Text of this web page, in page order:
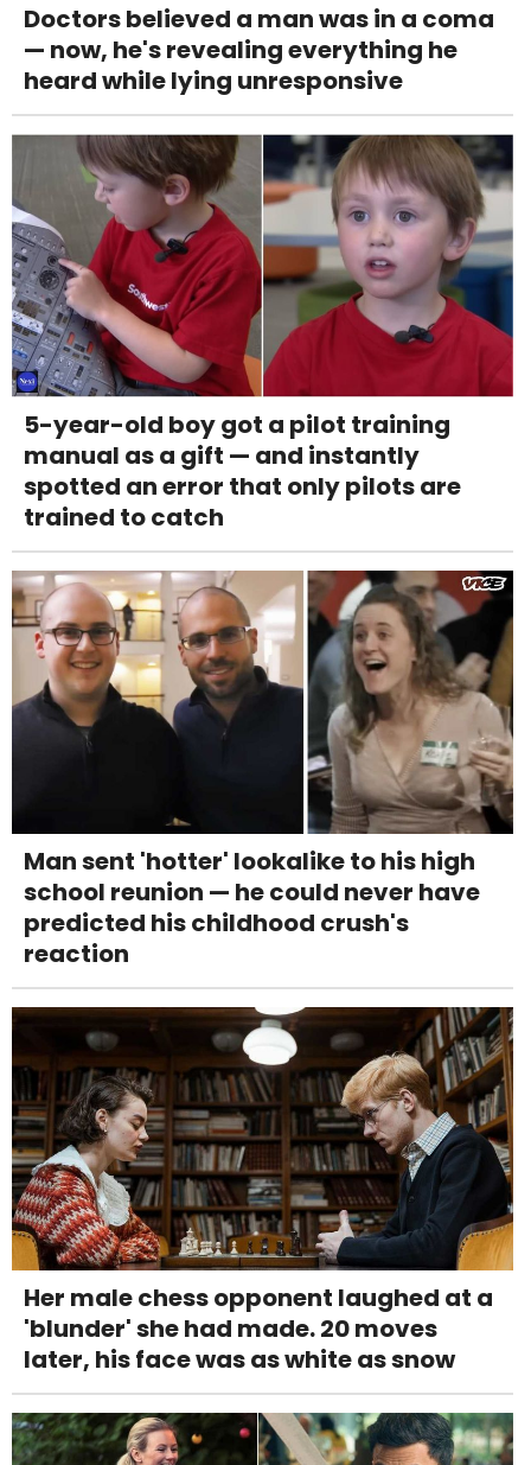
Doctors believed a man was in a coma
— now, he's revealing everything he
heard while lying unresponsive
5-year-old boy got a pilot training
manual as a gift — and instantly
spotted an error that only pilots are
trained to catch
Man sent 'hotter' lookalike to his high
school reunion — he could never have
predicted his childhood crush's
reaction
Her male chess opponent laughed at a
'blunder' she had made. 20 moves
later, his face was as white as snow